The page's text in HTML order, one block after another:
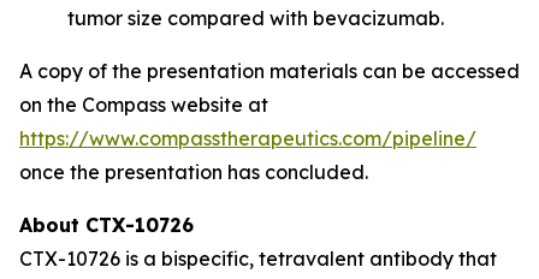
tumor size compared with bevacizumab.
A copy of the presentation materials can be accessed
on the Compass website at
https://www.compasstherapeutics.com/pipeline/
once the presentation has concluded.
About CTX-10726
CTX-10726 is a bispecific, tetravalent antibody that